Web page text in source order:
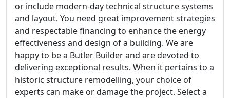
or include modern-day technical structure systems
and layout. You need great improvement strategies
and respectable financing to enhance the energy
effectiveness and design of a building. We are
happy to be a Butler Builder and are devoted to
delivering exceptional results. When it pertains to a
historic structure remodelling, your choice of
experts can make or damage the project. Select a